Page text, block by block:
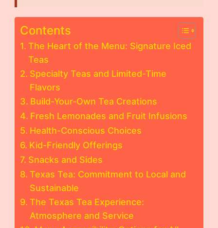
Contents
The Heart of the Menu: Signature Iced
Teas
Specialty Teas and Limited-Time
Flavors
Build-Your-Own Tea Creations
Fresh Lemonades and Fruit Infusions
Health-Conscious Choices
Kid-Friendly Offerings
Snacks and Sides
Texas Tea: Commitment to Local and
Sustainable
The Texas Tea Experience:
Atmosphere and Service